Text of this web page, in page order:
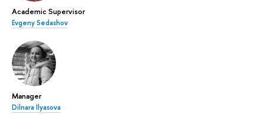
Academic Supervisor
Evgeny Sedashov
Manager
Dilnara Ilyasova